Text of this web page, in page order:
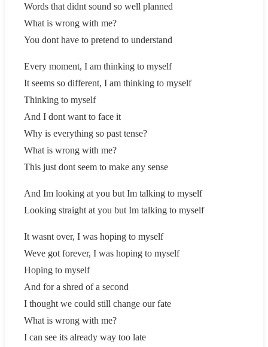
Words that didnt sound so well planned
What is wrong with me?
You dont have to pretend to understand
Every moment, I am thinking to myself
It seems so different, I am thinking to myself
Thinking to myself
And I dont want to face it
Why is everything so past tense?
What is wrong with me?
This just dont seem to make any sense
And Im looking at you but Im talking to myself
Looking straight at you but Im talking to myself
It wasnt over, I was hoping to myself
Weve got forever, I was hoping to myself
Hoping to myself
And for a shred of a second
I thought we could still change our fate
What is wrong with me?
I can see its already way too late